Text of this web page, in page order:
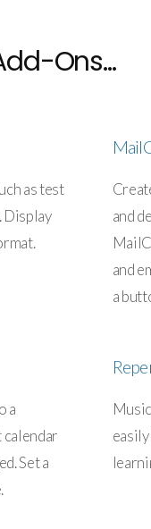
Ons...
as test
Display
and
and
a
a
Set a